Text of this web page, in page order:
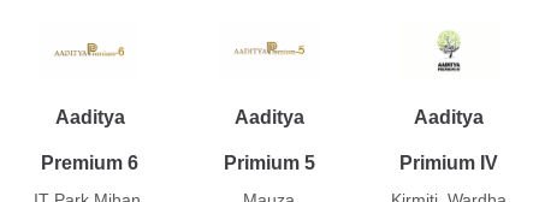
Aaditya
Premium 6
Aaditya
Primium 5
Aaditya
Primium IV